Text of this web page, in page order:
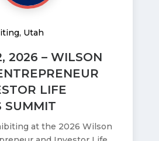
2026 – WILSON
LIFE
SUMMIT
, Utah
at the 2026 Wilson